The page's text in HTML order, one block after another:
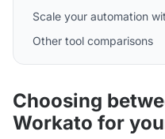
Scale your automation
Other tool comparisons
Choosing
Workato for